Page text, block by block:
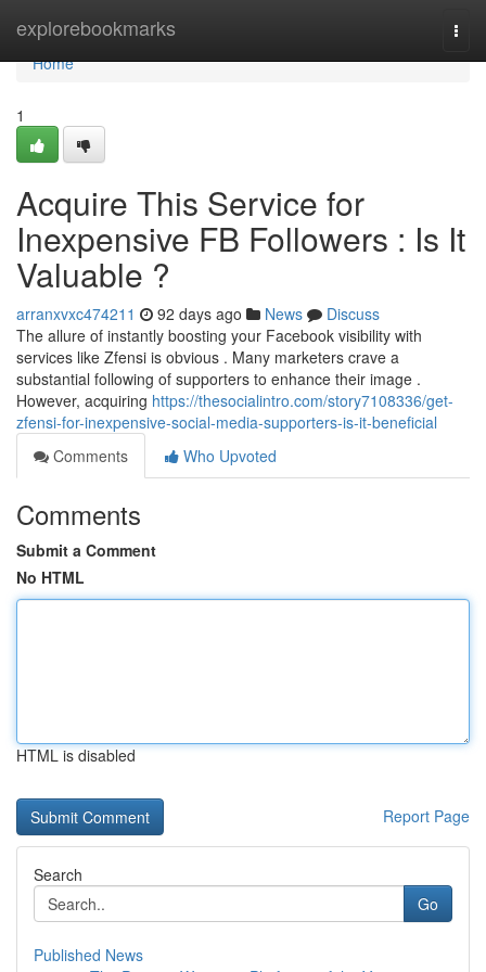
explorebookmarks
Home
Home
1
Acquire This Service for
Inexpensive FB Followers : Is It
Valuable ?
arranxvxc474211 92 days ago News
Discuss
The allure of instantly boosting your Facebook visibility with
services like Zfensi is obvious . Many marketers crave a
substantial following of supporters to enhance their image .
However, acquiring https://thesocialintro.com/story7108336/get-
zfensi-for-inexpensive-social-media-supporters-is-it-beneficial
Comments
Who Upvoted
Comments
Submit a Comment
No HTML
HTML is disabled
Report Page
Search
Go
Published News